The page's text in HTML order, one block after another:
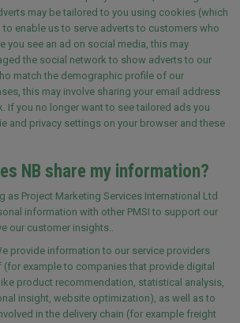
may be tailored to you using cookies (which
to enable us to serve adverts to customers who
you see an ad on social media, this may
the social network to show adverts to our
match the demographic profile of our
this may involve sharing your email address
If you no longer want to see tailored ads you
and privacy settings on your browser and these
NB share my information?
as Project Marketing Services International Ltd
information with other PMSI to support our
our customer insights..
provide information to our service providers
(for example to companies that provide digital
product recommendation, statistical analysis,
insight, website optimization), as well as to
in the delivery chain (for example freight